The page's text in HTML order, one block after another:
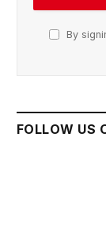
By
FOLLOW US